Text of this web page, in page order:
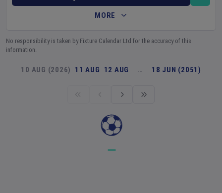
MORE
No responsibility is taken by Fixture Calendar Ltd for the accuracy of this
information.
10 AUG (2026) 11 AUG 12 AUG … 18 JUN (2051)